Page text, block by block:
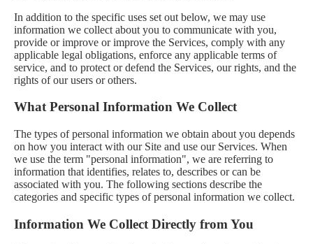
In addition to the specific uses set out below, we may use
information we collect about you to communicate with you,
provide or improve or improve the Services, comply with any
applicable legal obligations, enforce any applicable terms of
service, and to protect or defend the Services, our rights, and the
rights of our users or others.
What Personal Information We Collect
The types of personal information we obtain about you depends
on how you interact with our Site and use our Services. When
we use the term "personal information", we are referring to
information that identifies, relates to, describes or can be
associated with you. The following sections describe the
categories and specific types of personal information we collect.
Information We Collect Directly from You